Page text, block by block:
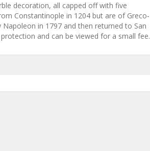
decoration, all capped off with five
Constantinople in 1204 but are of Greco-
in 1797 and then returned to San
and can be viewed for a small fee.